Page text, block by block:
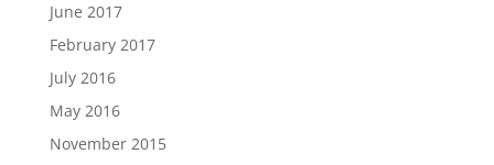
June 2017
February 2017
July 2016
May 2016
November 2015